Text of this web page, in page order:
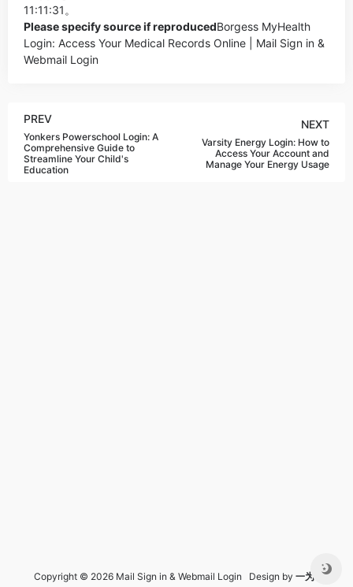
11:11:31。
Please specify source if reproducedBorgess MyHealth
Login: Access Your Medical Records Online | Mail Sign in &
Webmail Login
PREV
Yonkers Powerschool Login: A
Comprehensive Guide to
Streamline Your Child's
Education
NEXT
Varsity Energy Login: How to
Access Your Account and
Manage Your Energy Usage
Copyright © 2026 Mail Sign in & Webmail Login Design by 一为